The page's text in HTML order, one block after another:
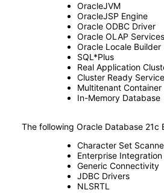
OracleJVM
OracleJSP Engine
Oracle ODBC Driver
Oracle OLAP Services
Oracle Locale Builder
SQL*Plus
Real Application
Cluster Ready
Multitenant
In-Memory Database
The following Oracle Database 21c
Character Set
Enterprise
Generic Connectivity
JDBC Drivers
NLSRTL